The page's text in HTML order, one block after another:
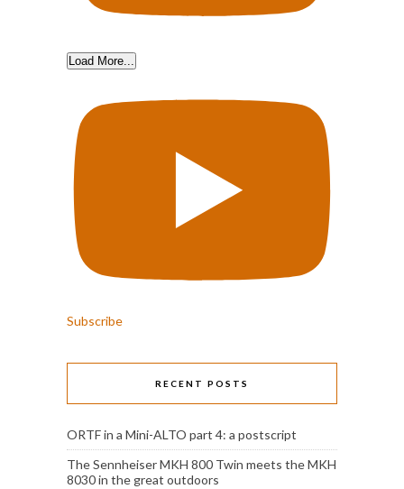
Load More...
Subscribe
RECENT POSTS
ORTF in a Mini-ALTO part 4: a postscript
The Sennheiser MKH 800 Twin meets the MKH
8030 in the great outdoors